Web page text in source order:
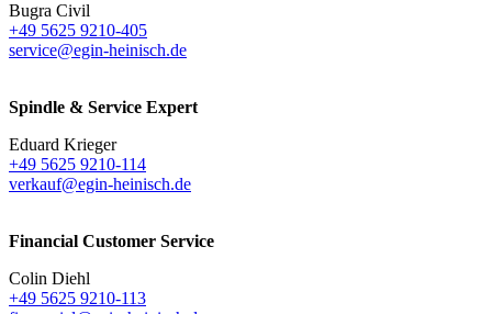
Bugra Civil
+49 5625 9210-405
service@egin-heinisch.de
Spindle & Service Expert
Eduard Krieger
+49 5625 9210-114
verkauf@egin-heinisch.de
Financial Customer Service
Colin Diehl
+49 5625 9210-113